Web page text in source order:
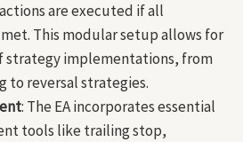
are executed if all
This modular setup allows for
strategy implementations, from
to reversal strategies.
: The EA incorporates essential
tools like trailing stop,